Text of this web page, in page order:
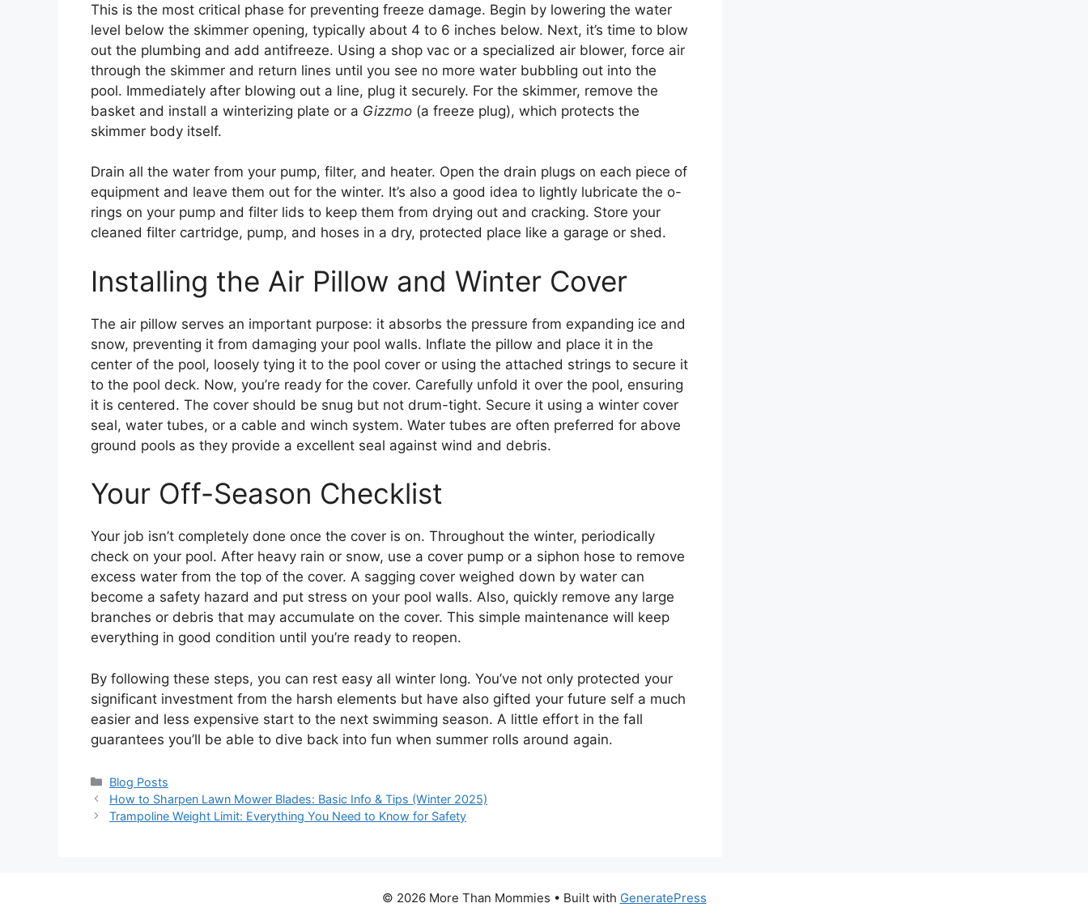
This is the most critical phase for preventing freeze damage. Begin by lowering the water
level below the skimmer opening, typically about 4 to 6 inches below. Next, it’s time to blow
out the plumbing and add antifreeze. Using a shop vac or a specialized air blower, force air
through the skimmer and return lines until you see no more water bubbling out into the
pool. Immediately after blowing out a line, plug it securely. For the skimmer, remove the
basket and install a winterizing plate or a Gizzmo (a freeze plug), which protects the
skimmer body itself.
Drain all the water from your pump, filter, and heater. Open the drain plugs on each piece of
equipment and leave them out for the winter. It’s also a good idea to lightly lubricate the o-
rings on your pump and filter lids to keep them from drying out and cracking. Store your
cleaned filter cartridge, pump, and hoses in a dry, protected place like a garage or shed.
Installing the Air Pillow and Winter Cover
The air pillow serves an important purpose: it absorbs the pressure from expanding ice and
snow, preventing it from damaging your pool walls. Inflate the pillow and place it in the
center of the pool, loosely tying it to the pool cover or using the attached strings to secure it
to the pool deck. Now, you’re ready for the cover. Carefully unfold it over the pool, ensuring
it is centered. The cover should be snug but not drum-tight. Secure it using a winter cover
seal, water tubes, or a cable and winch system. Water tubes are often preferred for above
ground pools as they provide a excellent seal against wind and debris.
Your Off-Season Checklist
Your job isn’t completely done once the cover is on. Throughout the winter, periodically
check on your pool. After heavy rain or snow, use a cover pump or a siphon hose to remove
excess water from the top of the cover. A sagging cover weighed down by water can
become a safety hazard and put stress on your pool walls. Also, quickly remove any large
branches or debris that may accumulate on the cover. This simple maintenance will keep
everything in good condition until you’re ready to reopen.
By following these steps, you can rest easy all winter long. You’ve not only protected your
significant investment from the harsh elements but have also gifted your future self a much
easier and less expensive start to the next swimming season. A little effort in the fall
guarantees you’ll be able to dive back into fun when summer rolls around again.
Categories
Blog Posts
How to Sharpen Lawn Mower Blades: Basic Info & Tips (Winter 2025)
Trampoline Weight Limit: Everything You Need to Know for Safety
© 2026 More Than Mommies • Built with GeneratePress